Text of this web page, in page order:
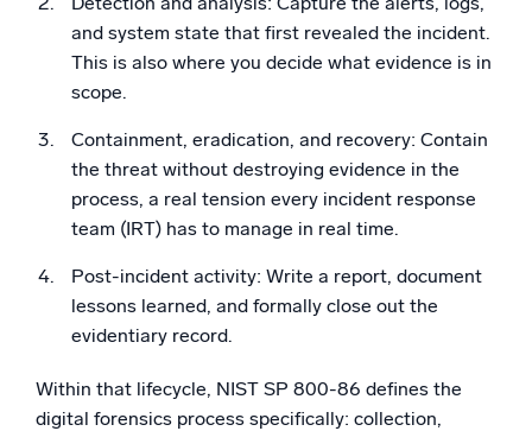
and system state that first revealed the incident.
This is also where you decide what evidence is in
scope.
Containment, eradication, and recovery: Contain
the threat without destroying evidence in the
process, a real tension every incident response
team (IRT) has to manage in real time.
Post-incident activity: Write a report, document
lessons learned, and formally close out the
evidentiary record.
Within that lifecycle, NIST SP 800-86 defines the
digital forensics process specifically: collection,